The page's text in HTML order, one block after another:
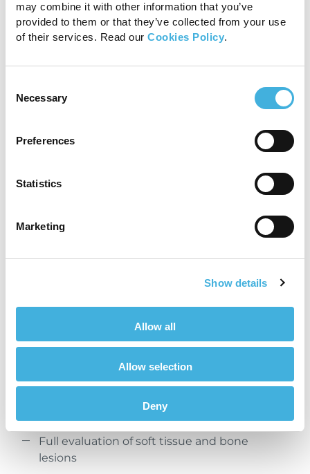
may combine it with other information that you’ve
provided to them or that they’ve collected from your use
of their services. Read our Cookies Policy.
Selection
Necessary
Preferences
Statistics
Marketing
Show details
Allow all
Allow selection
Deny
Standing MRI is a standing sedated procedure
general anesthesia
Enhanced motion correction software
Full evaluation of soft tissue and bone
lesions